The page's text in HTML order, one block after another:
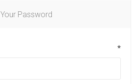
Your Password
*